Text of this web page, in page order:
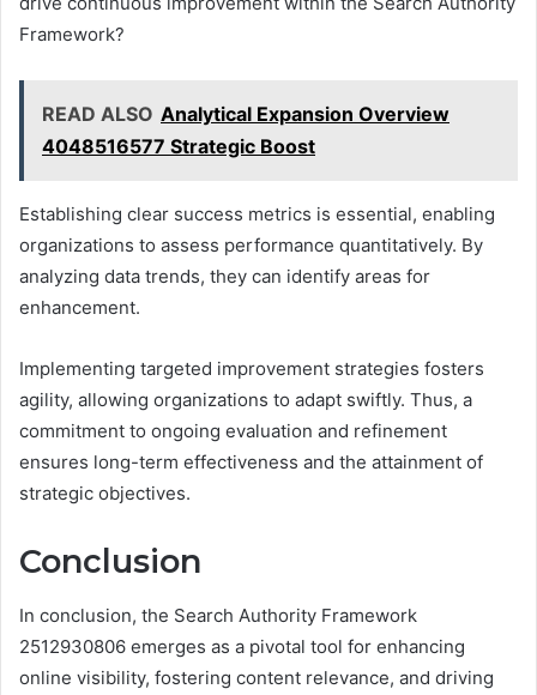
Framework?
READ ALSO Analytical Expansion Overview
4048516577 Strategic Boost
Establishing clear success metrics is essential, enabling
organizations to assess performance quantitatively. By
analyzing data trends, they can identify areas for
enhancement.
Implementing targeted improvement strategies fosters
agility, allowing organizations to adapt swiftly. Thus, a
commitment to ongoing evaluation and refinement
ensures long-term effectiveness and the attainment of
strategic objectives.
Conclusion
In conclusion, the Search Authority Framework
2512930806 emerges as a pivotal tool for enhancing
online visibility, fostering content relevance, and driving